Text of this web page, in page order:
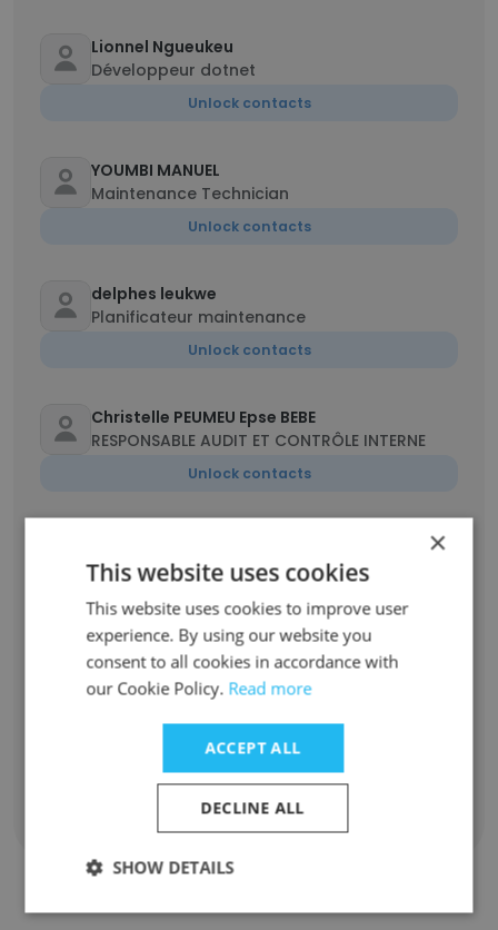
Lionnel Ngueukeu
Développeur dotnet
Unlock contacts
YOUMBI MANUEL
Maintenance Technician
Unlock contacts
delphes leukwe
Planificateur maintenance
Unlock contacts
Christelle PEUMEU Epse BEBE
RESPONSABLE AUDIT ET CONTRÔLE INTERNE
Unlock contacts
Graphiste de production
Unlock contacts
Aurélien Makake
Technicien maintenance mécanique
Unlock contacts
Show all employees
×
This website uses cookies
This website uses cookies to improve user
experience. By using our website you
consent to all cookies in accordance with
our Cookie Policy. Read more
ACCEPT ALL
DECLINE ALL
SHOW DETAILS